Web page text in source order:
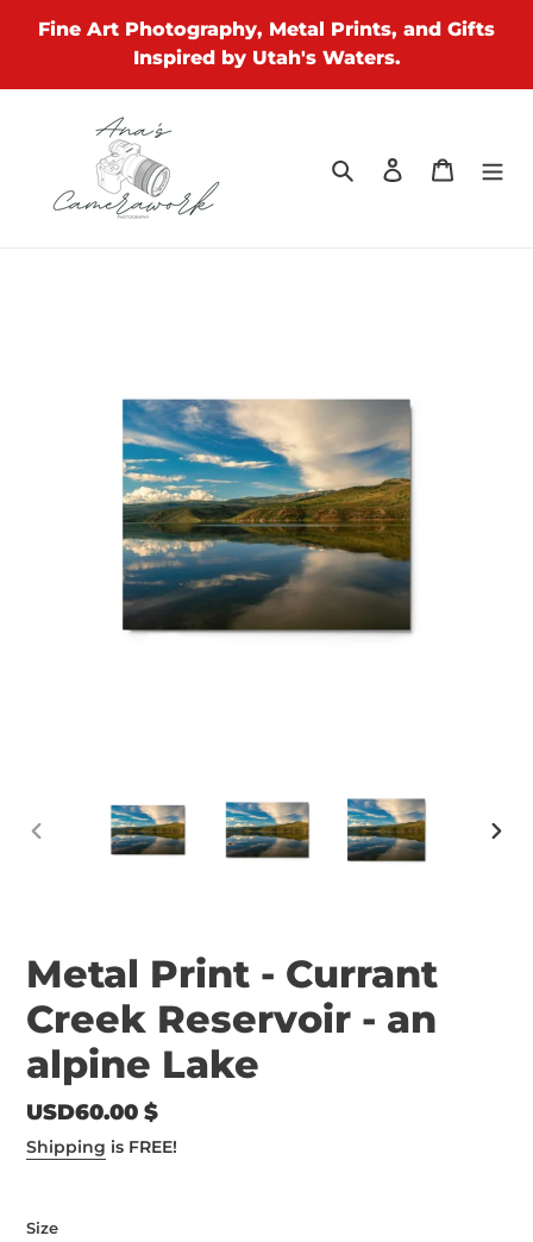
Fine Art Photography, Metal Prints, and Gifts
Inspired by Utah's Waters.
Search Log in Cart
PREVIOUS
Metal Print - Currant
Creek Reservoir - an
alpine Lake
Regular
price
USD60.00 $
Shipping is FREE!
Size